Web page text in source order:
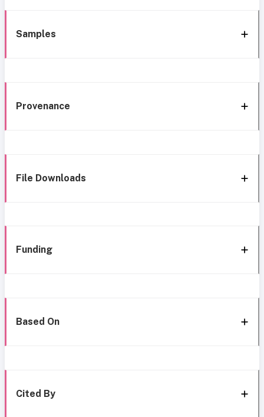
Samples
Provenance
File Downloads
Funding
Based On
Cited By